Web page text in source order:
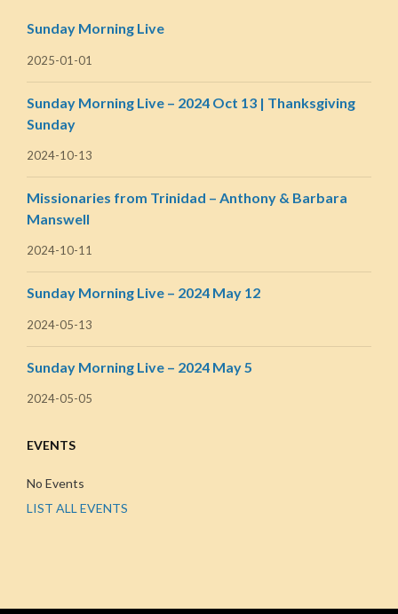
Sunday Morning Live
2025-01-01
Sunday Morning Live – 2024 Oct 13 | Thanksgiving
Sunday
2024-10-13
Missionaries from Trinidad – Anthony & Barbara
Manswell
2024-10-11
Sunday Morning Live – 2024 May 12
2024-05-13
Sunday Morning Live – 2024 May 5
2024-05-05
EVENTS
No Events
LIST ALL EVENTS